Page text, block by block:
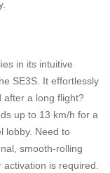
in its intuitive
SE3S. It effortlessly
after a long flight?
up to 13 km/h for a
lobby. Need to
smooth-rolling
is required.